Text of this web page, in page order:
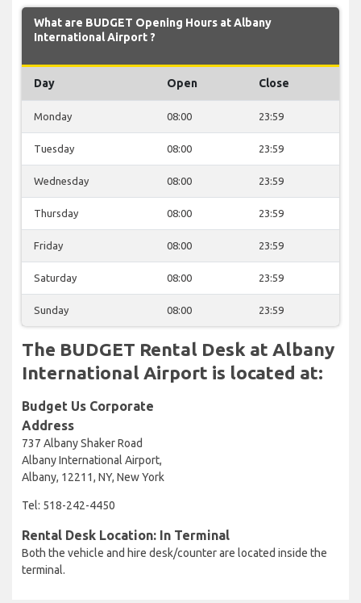
What are BUDGET Opening Hours at Albany
International Airport ?
Day Open Close
Monday 08:00 23:59
Tuesday 08:00 23:59
Wednesday 08:00 23:59
Thursday 08:00 23:59
Friday 08:00 23:59
Saturday 08:00 23:59
Sunday 08:00 23:59
The BUDGET Rental Desk at Albany
International Airport is located at:
Budget Us Corporate
Address
737 Albany Shaker Road
Albany International Airport,
Albany, 12211, NY, New York
Tel: 518-242-4450
Rental Desk Location: In Terminal
Both the vehicle and hire desk/counter are located inside the
terminal.